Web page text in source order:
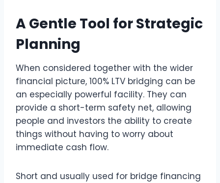
A Gentle Tool for Strategic
Planning
When considered together with the wider
financial picture, 100% LTV bridging can be
an especially powerful facility. They can
provide a short-term safety net, allowing
people and investors the ability to create
things without having to worry about
immediate cash flow.
Short and usually used for bridge financing